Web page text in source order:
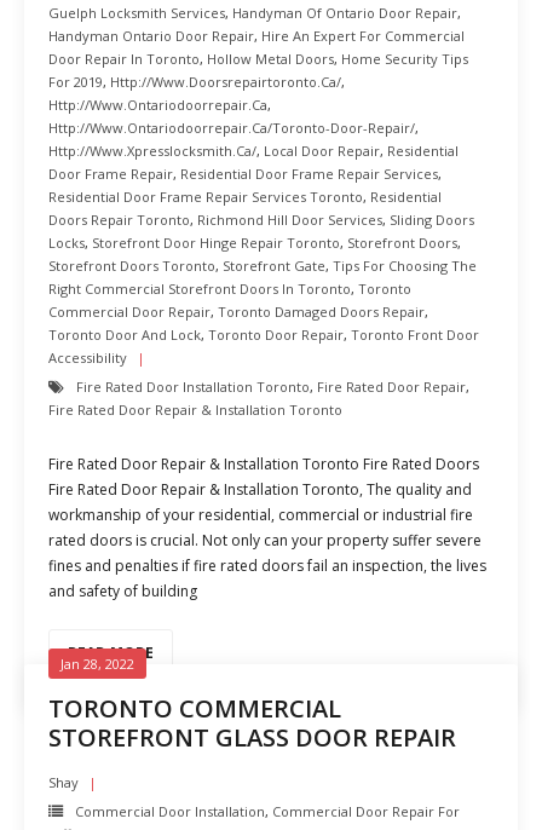
Guelph Locksmith Services, Handyman Of Ontario Door Repair,
Handyman Ontario Door Repair, Hire An Expert For Commercial
Door Repair In Toronto, Hollow Metal Doors, Home Security Tips
For 2019, Http://www.doorsrepairtoronto.ca/,
Http://www.ontariodoorrepair.ca,
Http://www.ontariodoorrepair.ca/toronto-Door-Repair/,
Http://www.xpresslocksmith.ca/, Local Door Repair, Residential
Door Frame Repair, Residential Door Frame Repair Services,
Residential Door Frame Repair Services Toronto, Residential
Doors Repair Toronto, Richmond Hill Door Services, Sliding Doors
Locks, Storefront Door Hinge Repair Toronto, Storefront Doors,
Storefront Doors Toronto, Storefront Gate, Tips For Choosing The
Right Commercial Storefront Doors In Toronto, Toronto
Commercial Door Repair, Toronto Damaged Doors Repair,
Toronto Door And Lock, Toronto Door Repair, Toronto Front Door
Accessibility
Fire Rated Door Installation Toronto, Fire Rated Door Repair,
Fire Rated Door Repair & Installation Toronto
Fire Rated Door Repair & Installation Toronto Fire Rated Doors
Fire Rated Door Repair & Installation Toronto, The quality and
workmanship of your residential, commercial or industrial fire
rated doors is crucial. Not only can your property suffer severe
fines and penalties if fire rated doors fail an inspection, the lives
and safety of building
READ MORE
TORONTO COMMERCIAL
STOREFRONT GLASS DOOR REPAIR
Jan 28, 2022
Shay
Commercial Door Installation, Commercial Door Repair For